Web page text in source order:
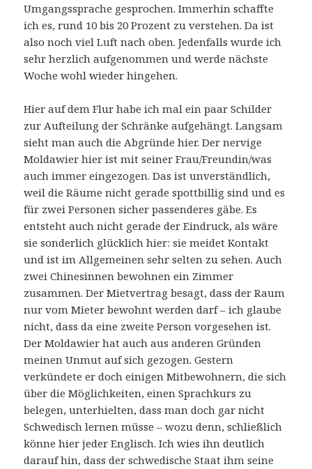
Umgangssprache gesprochen. Immerhin schaffte
ich es, rund 10 bis 20 Prozent zu verstehen. Da ist
also noch viel Luft nach oben. Jedenfalls wurde ich
sehr herzlich aufgenommen und werde nächste
Woche wohl wieder hingehen.
Hier auf dem Flur habe ich mal ein paar Schilder
zur Aufteilung der Schränke aufgehängt. Langsam
sieht man auch die Abgründe hier. Der nervige
Moldawier hier ist mit seiner Frau/Freundin/was
auch immer eingezogen. Das ist unverständlich,
weil die Räume nicht gerade spottbillig sind und es
für zwei Personen sicher passenderes gäbe. Es
entsteht auch nicht gerade der Eindruck, als wäre
sie sonderlich glücklich hier: sie meidet Kontakt
und ist im Allgemeinen sehr selten zu sehen. Auch
zwei Chinesinnen bewohnen ein Zimmer
zusammen. Der Mietvertrag besagt, dass der Raum
nur vom Mieter bewohnt werden darf – ich glaube
nicht, dass da eine zweite Person vorgesehen ist.
Der Moldawier hat auch aus anderen Gründen
meinen Unmut auf sich gezogen. Gestern
verkündete er doch einigen Mitbewohnern, die sich
über die Möglichkeiten, einen Sprachkurs zu
belegen, unterhielten, dass man doch gar nicht
Schwedisch lernen müsse – wozu denn, schließlich
könne hier jeder Englisch. Ich wies ihn deutlich
darauf hin, dass der schwedische Staat ihm seine